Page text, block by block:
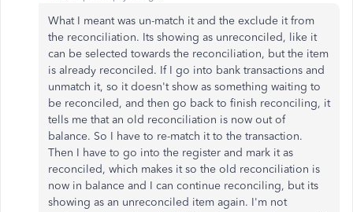
What I meant was un-match it and the exclude it from
the reconciliation. Its showing as unreconciled, like it
can be selected towards the reconciliation, but the item
is already reconciled. If I go into bank transactions and
unmatch it, so it doesn't show as something waiting to
be reconciled, and then go back to finish reconciling, it
tells me that an old reconciliation is now out of
balance. So I have to re-match it to the transaction.
Then I have to go into the register and mark it as
reconciled, which makes it so the old reconciliation is
now in balance and I can continue reconciling, but its
showing as an unreconciled item again. I'm not